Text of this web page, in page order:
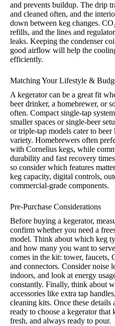
and prevents buildup. The drip
and cleaned often, and the
down between keg changes.
refills, and the lines and
leaks. Keeping the condenser
good airflow will help the
efficiently.
Matching Your Lifestyle &
A kegerator can be a great fit
beer drinker, a homebrewer, or
often. Compact single-tap
smaller spaces or single-beer
or triple-tap models cater to
variety. Homebrewers often
with Cornelius kegs, while
durability and fast recovery
so consider which features
keg capacity, digital controls,
commercial-grade components.
Pre-Purchase Considerations
Before buying a kegerator,
confirm whether you need a
model. Think about which keg
and how many you want to
comes in the kit: tower, faucets,
and connectors. Consider noise
indoors, and look at energy
constantly. Finally, think about
accessories like extra tap
cleaning kits. Once these details
ready to choose a kegerator that
fresh, and always ready to pour.